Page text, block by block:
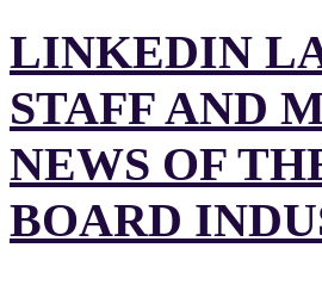
LINKEDIN
STAFF AND
NEWS OF
BOARD